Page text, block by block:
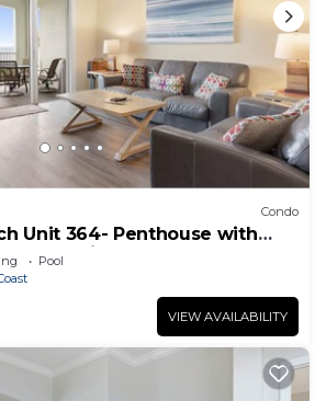
Condo
Unit 364- Penthouse with
Ocean Views!
Pool
VIEW AVAILABILITY